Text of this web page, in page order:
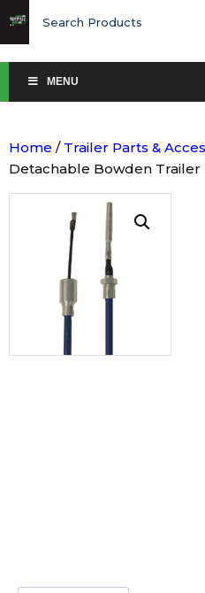
for:
MENU
Home / Trailer Parts &
Detachable Bowden Trailer